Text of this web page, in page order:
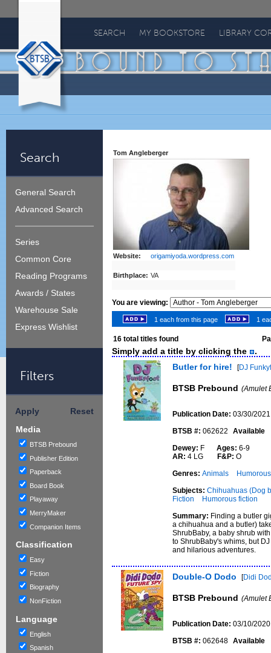
To
Stay
Bound
SEARCH MY BOOKSTORE LIBRARY
Search
General Search
Advanced Search
Series
Common Core
Reading Programs
Awards / States
Warehouse Sale
Express Wishlist
Filters
Apply
Reset
Media
BTSB Prebound
Publisher Edition
Paperback
Board Book
Playaway
MerryMaker
Companion Items
Classification
Easy
Fiction
Biography
NonFiction
Language
English
Spanish
Tom Angleberger
Website: origamiyoda.wordpress.com
Birthplace: VA
You are viewing:
1 each from this page 1
16 total titles found
Simply add a title by clicking the
.
Butler for hire!
[DJ
BTSB Prebound (Amulet
Publication Date:03/30/2021
BTSB #: 062622
Available
Dewey: F Ages: 6-9
AR: 4 LG F&P: O
Genres:Animals
Subjects:Chihuahuas (Dog
Fiction
Humorous fiction
Summary: Finding a butler
a chihuahua and a butler)
ShrubBaby, a baby shrub
to ShrubBaby's whims, but
and hilarious adventures.
Double-O Dodo [Didi
BTSB Prebound (Amulet
Publication Date:03/10/2020
BTSB #: 062648 Available